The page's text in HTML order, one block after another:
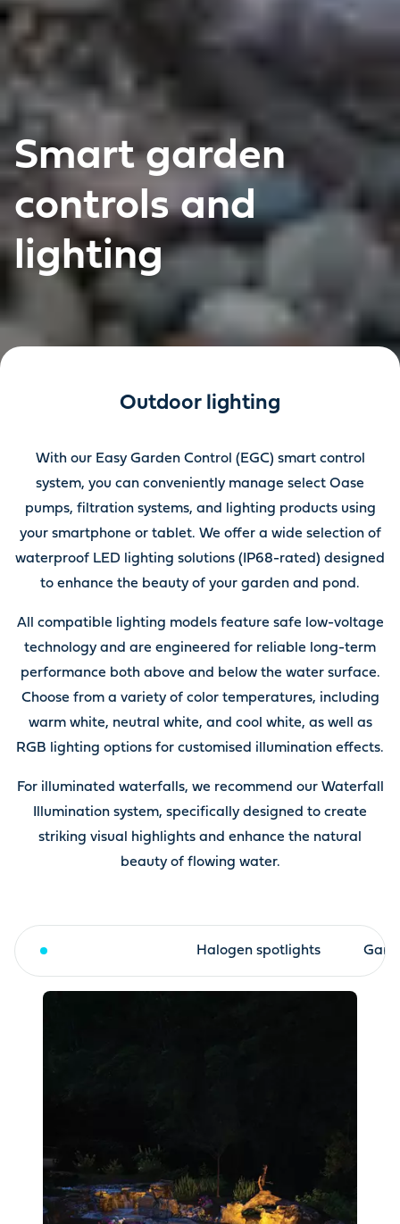
Smart garden
controls and
lighting
Outdoor lighting
With our Easy Garden Control (EGC) smart control
system, you can conveniently manage select Oase
pumps, filtration systems, and lighting products using
your smartphone or tablet. We offer a wide selection of
waterproof LED lighting solutions (IP68-rated) designed
to enhance the beauty of your garden and pond.
All compatible lighting models feature safe low-voltage
technology and are engineered for reliable long-term
performance both above and below the water surface.
Choose from a variety of color temperatures, including
warm white, neutral white, and cool white, as well as
RGB lighting options for customised illumination effects.
For illuminated waterfalls, we recommend our Waterfall
Illumination system, specifically designed to create
striking visual highlights and enhance the natural
beauty of flowing water.
Halogen spotlights